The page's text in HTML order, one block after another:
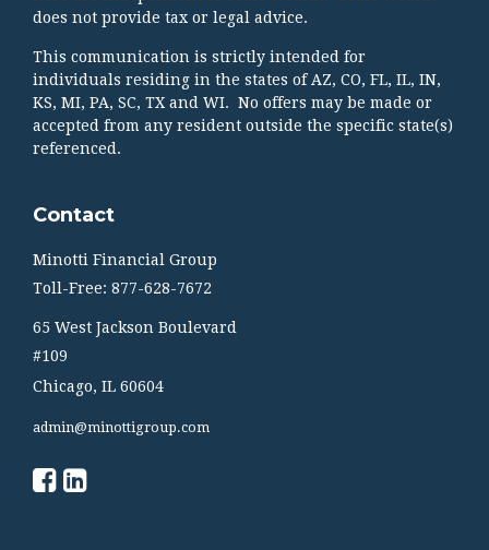
does not provide tax or legal advice.
This communication is strictly intended for
individuals residing in the states of AZ, CO, FL, IL, IN,
KS, MI, PA, SC, TX and WI. No offers may be made or
accepted from any resident outside the specific state(s)
referenced.
Contact
Minotti Financial Group
Toll-Free: 877-628-7672
65 West Jackson Boulevard
#109
Chicago, IL 60604
admin@minottigroup.com